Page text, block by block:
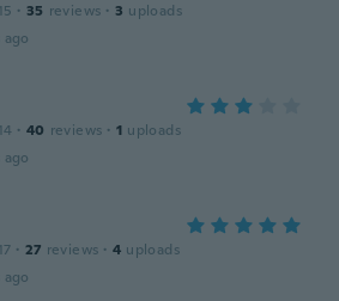
· 35 reviews · 3 uploads
· 40 reviews · 1 uploads
· 27 reviews · 4 uploads